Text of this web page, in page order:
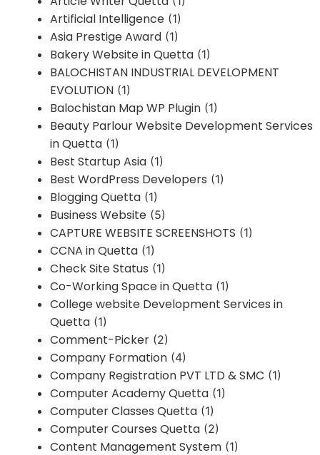
Artificial Intelligence (1)
Asia Prestige Award (1)
Bakery Website in Quetta (1)
BALOCHISTAN INDUSTRIAL DEVELOPMENT
EVOLUTION (1)
Balochistan Map WP Plugin (1)
Beauty Parlour Website Development Services
in Quetta (1)
Best Startup Asia (1)
Best WordPress Developers (1)
Blogging Quetta (1)
Business Website (5)
CAPTURE WEBSITE SCREENSHOTS (1)
CCNA in Quetta (1)
Check Site Status (1)
Co-Working Space in Quetta (1)
College website Development Services in
Quetta (1)
Comment-Picker (2)
Company Formation (4)
Company Registration PVT LTD & SMC (1)
Computer Academy Quetta (1)
Computer Classes Quetta (1)
Computer Courses Quetta (2)
Content Management System (1)